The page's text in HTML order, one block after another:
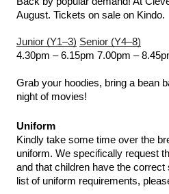
August. Tickets on sale on Kindo.
Junior (Y1–3) Senior (Y4–8)
4.30pm – 6.15pm 7.00pm –
Grab your hoodies, bring a bean
night of movies!
Uniform
Kindly take some time over the
uniform. We specifically request
and that children have the correct
list of uniform requirements,